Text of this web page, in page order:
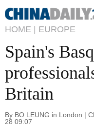
HOME | EUROPE
Spain's
Britain
By BO LEUNG in London |
28 09:07